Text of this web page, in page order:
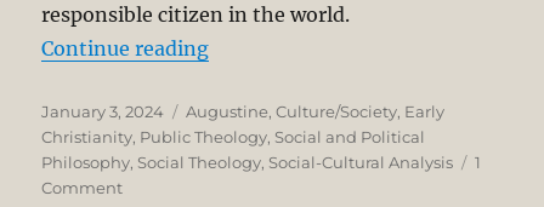
responsible citizen in the world.
Continue reading“St. Augustine on the (Temporal)
Posted
on
January 3, 2024 Categories
Augustine,Culture/Society, Early
Christianity, Public Theology, Social and Political
Philosophy, Social Theology, Social-Cultural Analysis
1
Commenton